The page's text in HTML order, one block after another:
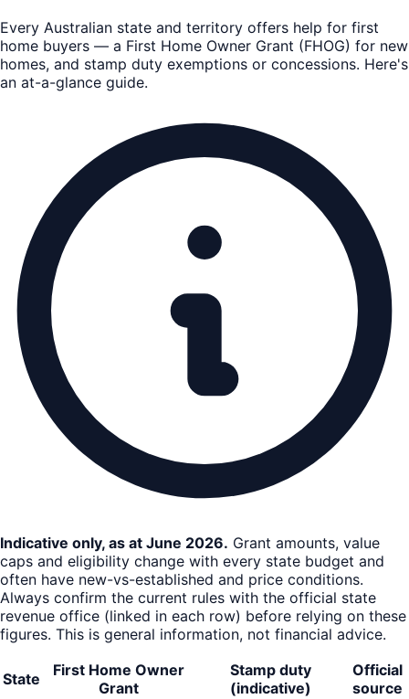
Every Australian state and territory offers help for first
home buyers — a First Home Owner Grant (FHOG) for new
homes, and stamp duty exemptions or concessions. Here's
an at-a-glance guide.
Indicative only, as at June 2026. Grant amounts, value
caps and eligibility change with every state budget and
often have new-vs-established and price conditions.
Always confirm the current rules with the official state
revenue office (linked in each row) before relying on these
figures. This is general information, not financial advice.
State
First Home Owner
Grant
Stamp duty
(indicative)
Official
source